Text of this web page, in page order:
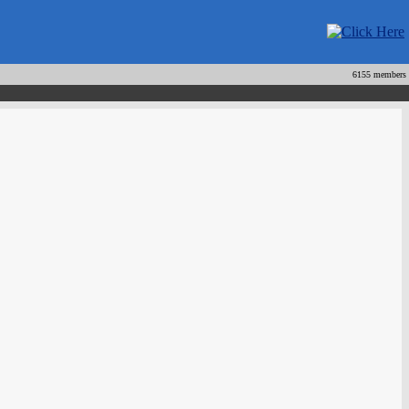
6155 members